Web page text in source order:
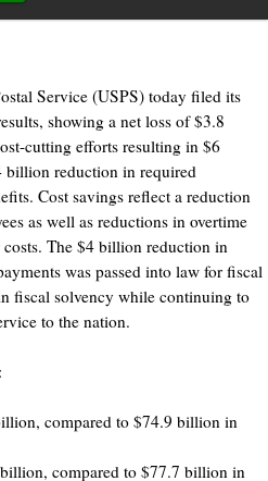
Service (USPS) today filed its
showing a net loss of $3.8
cutting efforts resulting in $6
billion reduction in required
Cost savings reflect a reduction
as well as reductions in overtime
The $4 billion reduction in
was passed into law for fiscal
fiscal solvency while continuing to
to the nation.
compared to $74.9 billion in
compared to $77.7 billion in